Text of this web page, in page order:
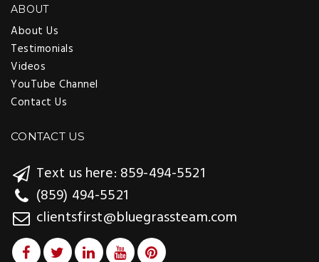
ABOUT
About Us
Testimonials
Videos
YouTube Channel
Contact Us
CONTACT US
Text us here: 859-494-5521
(859) 494-5521
clientsfirst@bluegrassteam.com